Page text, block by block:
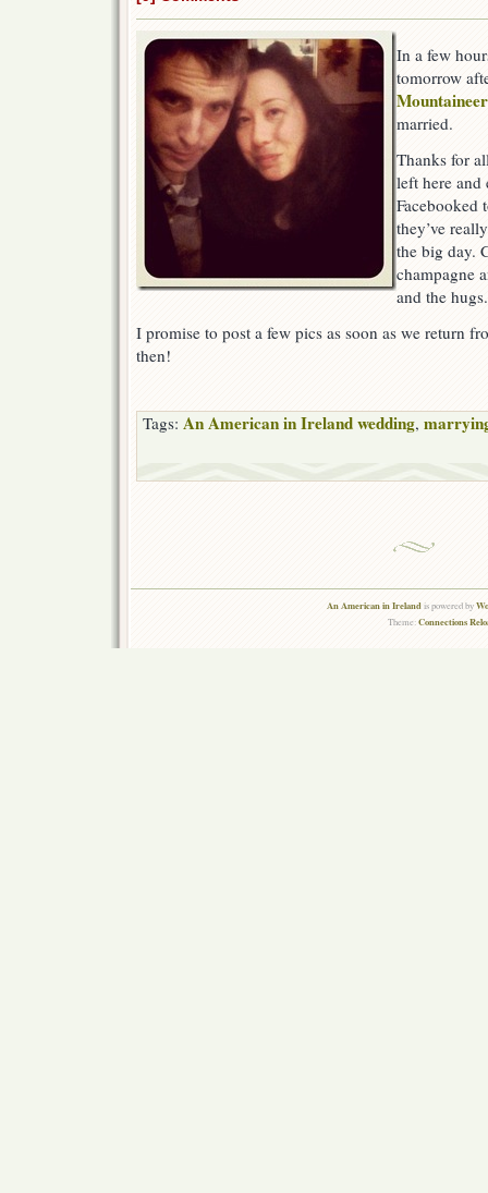
In a few
tomorrow
married.
Thanks for
left here and
Facebooked
they’ve
the big day.
champagne
and the hugs.
I promise to post a few pics as soon as we return
then!
Tags: An American in Ireland wedding,
An American in Irelandis powered by
Theme:Connections